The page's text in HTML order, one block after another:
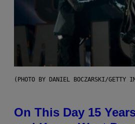
(PHOTO BY DANIEL BOCZARSKI/GETTY
On This Day 15